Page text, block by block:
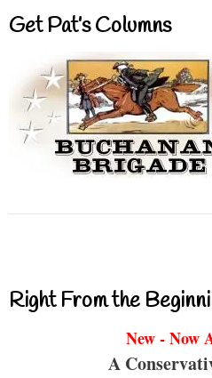
Get Pat’s Columns
Right From the
New - Now
A